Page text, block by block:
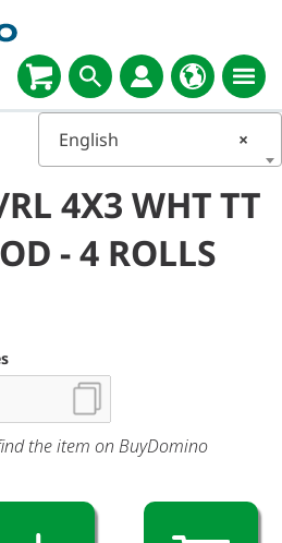
×
English
4X3 WHT TT
- 4 ROLLS
the item on BuyDomino